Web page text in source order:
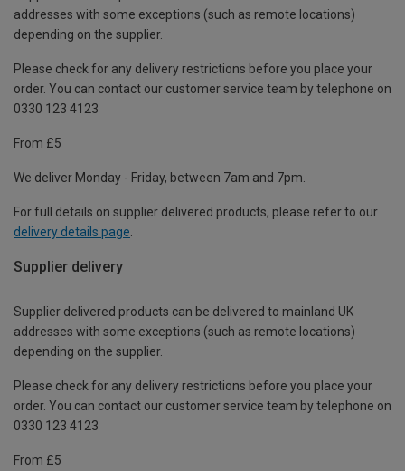
addresses with some exceptions (such as remote locations)
depending on the supplier.
Please check for any delivery restrictions before you place your
order. You can contact our customer service team by telephone on
0330 123 4123
From £5
We deliver Monday - Friday, between 7am and 7pm.
For full details on supplier delivered products, please refer to our
delivery details page
Supplier delivery
Supplier delivered products can be delivered to mainland UK
addresses with some exceptions (such as remote locations)
depending on the supplier.
Please check for any delivery restrictions before you place your
order. You can contact our customer service team by telephone on
0330 123 4123
From £5